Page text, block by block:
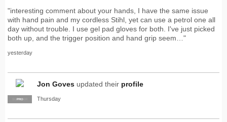
"interesting comment about your hands, I have the same issue
with hand pain and my cordless Stihl, yet can use a petrol one all
day without trouble. I use gel pad gloves for both. I've just picked
both up, and the trigger position and hand grip seem…"
yesterday
SUPPLIER
PRO
Jon Goves updated their profile
Thursday